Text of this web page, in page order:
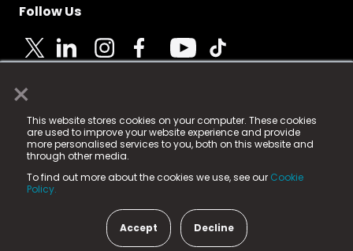
×
This website stores cookies on your computer. These cookies
are used to improve your website experience and provide
more personalised services to you, both on this website and
through other media.
To find out more about the cookies we use, see our Cookie
Policy.
Accept Decline
Follow Us
© 2025 Fame Media Tech Limited. n-gage.io is a
registered trademark.
Fame Media Tech (trading as n-gage.io) is registered
in England & Wales
15 Parsons Court, Welbury Way, Aycliffe Business Park,
County Durham, DL5 6ZE (Company Number